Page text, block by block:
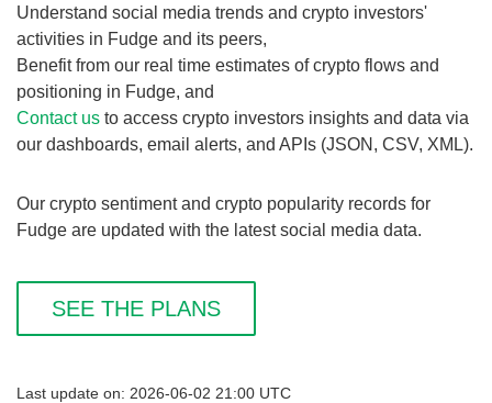
Understand social media trends and crypto investors'
activities in Fudge and its peers,
Benefit from our real time estimates of crypto flows and
positioning in Fudge, and
Contact us to access crypto investors insights and data via
our dashboards, email alerts, and APIs (JSON, CSV, XML).
Our crypto sentiment and crypto popularity records for
Fudge are updated with the latest social media data.
SEE THE PLANS
Last update on: 2026-06-02 21:00 UTC